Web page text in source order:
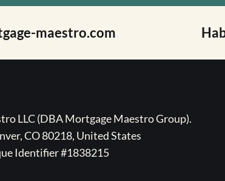
maestro.com
LLC (DBA Mortgage Maestro Group).
CO 80218, United States
Identifier #1838215